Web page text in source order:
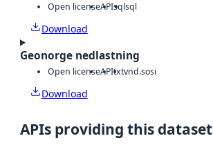
Open licenseAPIsqlsql
Download
Geonorge nedlastning
Open licenseAPItxtvnd.sosi
Download
APIs providing this dataset